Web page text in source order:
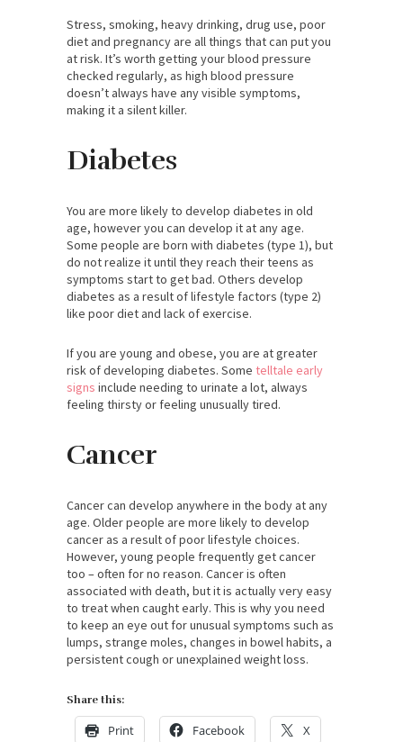
Stress, smoking, heavy drinking, drug use, poor
diet and pregnancy are all things that can put you
at risk. It’s worth getting your blood pressure
checked regularly, as high blood pressure
doesn’t always have any visible symptoms,
making it a silent killer.
Diabetes
You are more likely to develop diabetes in old
age, however you can develop it at any age.
Some people are born with diabetes (type 1), but
do not realize it until they reach their teens as
symptoms start to get bad. Others develop
diabetes as a result of lifestyle factors (type 2)
like poor diet and lack of exercise.
If you are young and obese, you are at greater
risk of developing diabetes. Some telltale early
signs include needing to urinate a lot, always
feeling thirsty or feeling unusually tired.
Cancer
Cancer can develop anywhere in the body at any
age. Older people are more likely to develop
cancer as a result of poor lifestyle choices.
However, young people frequently get cancer
too – often for no reason. Cancer is often
associated with death, but it is actually very easy
to treat when caught early. This is why you need
to keep an eye out for unusual symptoms such as
lumps, strange moles, changes in bowel habits, a
persistent cough or unexplained weight loss.
Share this:
Print Facebook X